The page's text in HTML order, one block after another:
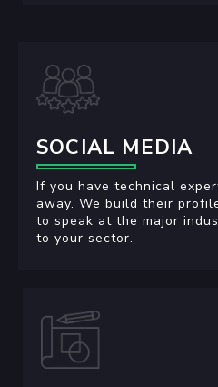
SOCIAL MEDIA
If you have technical
away. We build their
to speak at the major
to your sector.